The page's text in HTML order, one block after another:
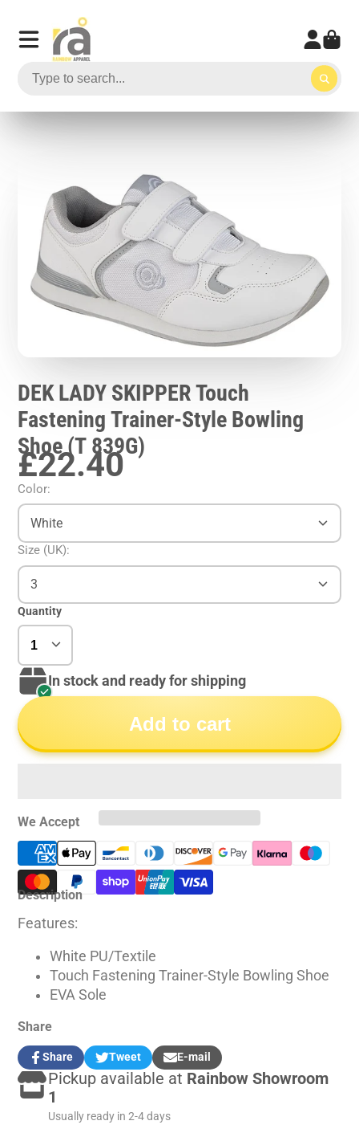
DEK LADY SKIPPER Touch
Fastening Trainer-Style Bowling
Shoe (T 839G)
£22.40
Color:
White
Size (UK):
3
Quantity
In stock and ready for shipping
Add to cart
We Accept
Description
Features:
White PU/Textile
Touch Fastening Trainer-Style Bowling Shoe
EVA Sole
Share
Share
Share
on
Facebook
Opens
in
a
new
window.
Tweet
Tweet
on
Opens
in
new
window.
E-mail
Share
by
Pickup available at Rainbow Showroom
1
Usually ready in 2-4 days